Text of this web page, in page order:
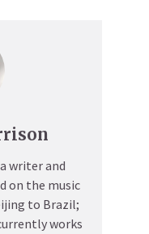
writer and
on the music
to Brazil;
works